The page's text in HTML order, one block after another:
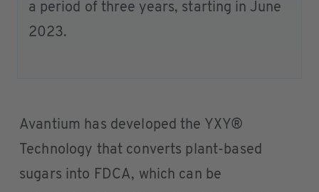
a period of three years, starting in June
2023.
Avantium has developed the YXY®
Technology that converts plant-based
sugars into FDCA, which can be